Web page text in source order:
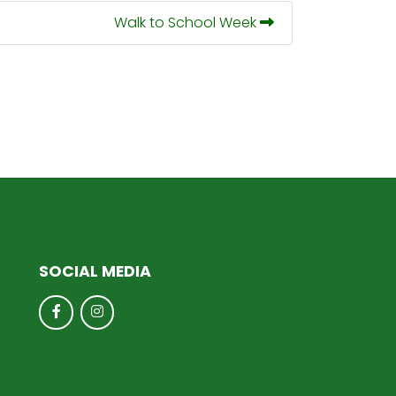
Walk to School Week
SOCIAL MEDIA